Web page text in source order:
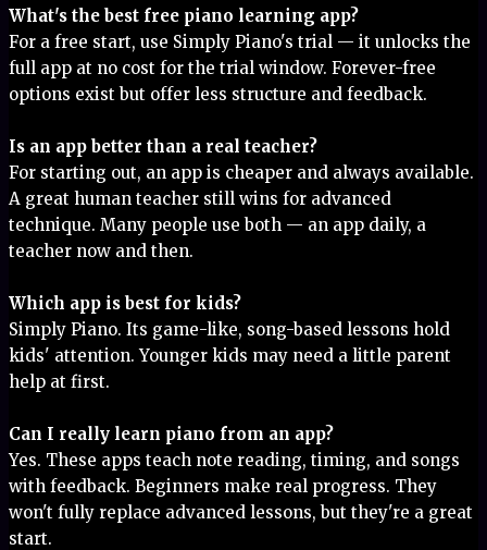
What's the best free piano learning app?
For a free start, use Simply Piano's trial — it unlocks the
full app at no cost for the trial window. Forever-free
options exist but offer less structure and feedback.
Is an app better than a real teacher?
For starting out, an app is cheaper and always available.
A great human teacher still wins for advanced
technique. Many people use both — an app daily, a
teacher now and then.
Which app is best for kids?
Simply Piano. Its game-like, song-based lessons hold
kids' attention. Younger kids may need a little parent
help at first.
Can I really learn piano from an app?
Yes. These apps teach note reading, timing, and songs
with feedback. Beginners make real progress. They
won't fully replace advanced lessons, but they're a great
start.